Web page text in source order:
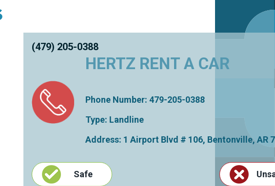
(479) 205-0388
HERTZ RENT A CAR
Phone Number: 479-205-0388
Type: Landline
Address: 1 Airport Blvd # 106, Bentonville,AR
Safe